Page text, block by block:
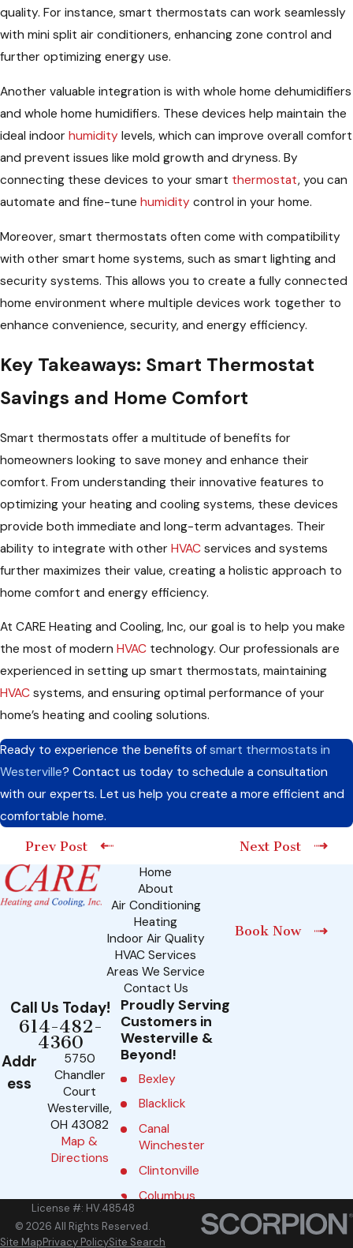
quality. For instance, smart thermostats can work seamlessly
with mini split air conditioners, enhancing zone control and
further optimizing energy use.
Another valuable integration is with whole home dehumidifiers
and whole home humidifiers. These devices help maintain the
ideal indoor humidity levels, which can improve overall comfort
and prevent issues like mold growth and dryness. By
connecting these devices to your smart thermostat, you can
automate and fine-tune humidity control in your home.
Moreover, smart thermostats often come with compatibility
with other smart home systems, such as smart lighting and
security systems. This allows you to create a fully connected
home environment where multiple devices work together to
enhance convenience, security, and energy efficiency.
Key Takeaways: Smart Thermostat
Savings and Home Comfort
Smart thermostats offer a multitude of benefits for
homeowners looking to save money and enhance their
comfort. From understanding their innovative features to
optimizing your heating and cooling systems, these devices
provide both immediate and long-term advantages. Their
ability to integrate with other HVAC services and systems
further maximizes their value, creating a holistic approach to
home comfort and energy efficiency.
At CARE Heating and Cooling, Inc, our goal is to help you make
the most of modern HVAC technology. Our professionals are
experienced in setting up smart thermostats, maintaining
HVAC systems, and ensuring optimal performance of your
home’s heating and cooling solutions.
Ready to experience the benefits of smart thermostats in
Westerville? Contact us today to schedule a consultation
with our experts. Let us help you create a more efficient and
comfortable home.
Prev Post
Next Post
Home
About
Air Conditioning
Heating
Indoor Air Quality
HVAC Services
Areas We Service
Contact Us
Book Now
Call Us Today!
614-482-
4360
Addr
ess
5750
Chandler
Court
Westerville,
OH 43082
Map &
Directions
Proudly Serving
Customers in
Westerville &
Beyond!
Bexley
Blacklick
Canal
Winchester
Clintonville
Columbus
Delaware
License #: HV.48548
© 2026 All Rights Reserved.
Site MapPrivacy PolicySite Search